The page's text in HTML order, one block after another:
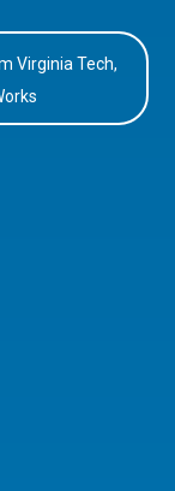
Virginia Tech,